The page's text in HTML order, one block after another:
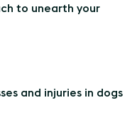
to unearth your
and injuries in dogs